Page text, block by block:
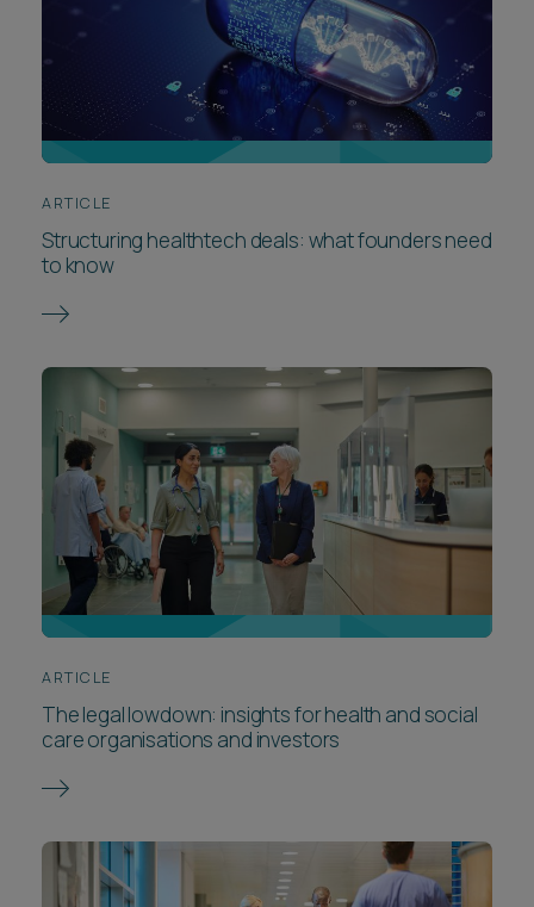
ARTICLE
Structuring healthtech deals: what founders need
to know
ARTICLE
The legal lowdown: insights for health and social
care organisations and investors